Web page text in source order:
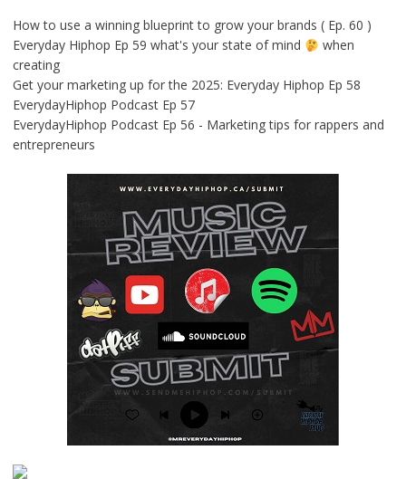
How to use a winning blueprint to grow your brands ( Ep. 60 )
Everyday Hiphop Ep 59 what's your state of mind
when
creating
Get your marketing up for the 2025: Everyday Hiphop Ep 58
EverydayHiphop Podcast Ep 57
EverydayHiphop Podcast Ep 56 - Marketing tips for rappers and
entrepreneurs